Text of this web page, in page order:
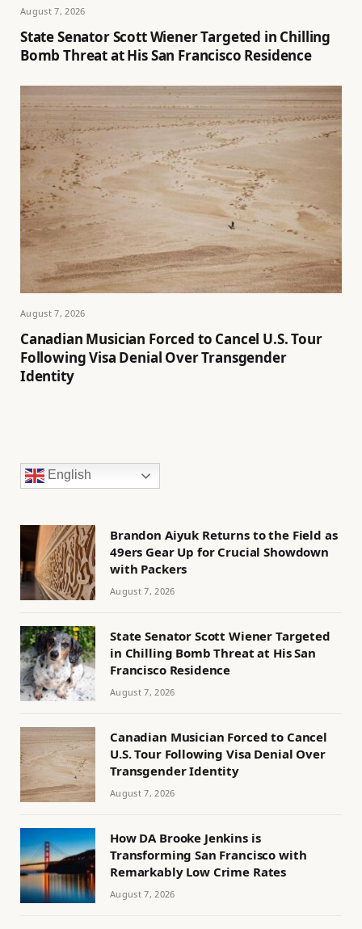
August 7, 2026
State Senator Scott Wiener Targeted in Chilling
Bomb Threat at His San Francisco Residence
August 7, 2026
Canadian Musician Forced to Cancel U.S. Tour
Following Visa Denial Over Transgender
Identity
English
Brandon Aiyuk Returns to the Field as
49ers Gear Up for Crucial Showdown
with Packers
August 7, 2026
State Senator Scott Wiener Targeted
in Chilling Bomb Threat at His San
Francisco Residence
August 7, 2026
Canadian Musician Forced to Cancel
U.S. Tour Following Visa Denial Over
Transgender Identity
August 7, 2026
How DA Brooke Jenkins is
Transforming San Francisco with
Remarkably Low Crime Rates
August 7, 2026